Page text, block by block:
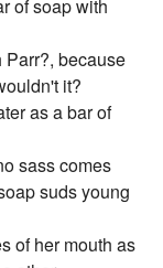
of soap with
because
it?
as a bar of
sass comes
suds young
of her mouth as